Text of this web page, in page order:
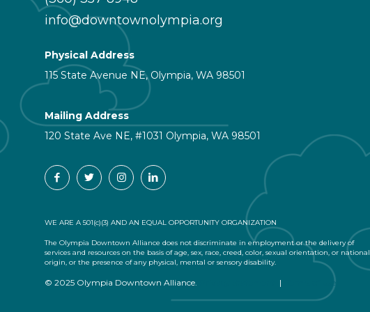
info@downtownolympia.org
Physical Address
115 State Avenue NE, Olympia, WA 98501
Mailing Address
120 State Ave NE, #1031 Olympia, WA 98501
WE ARE A 501(c)(3) AND AN EQUAL OPPORTUNITY ORGANIZATION
The Olympia Downtown Alliance does not discriminate in employment or the delivery of
services and resources on the basis of age, sex, race, creed, color, sexual orientation, or national
origin, or the presence of any physical, mental or sensory disability.
© 2025 Olympia Downtown Alliance. | Terms of Use